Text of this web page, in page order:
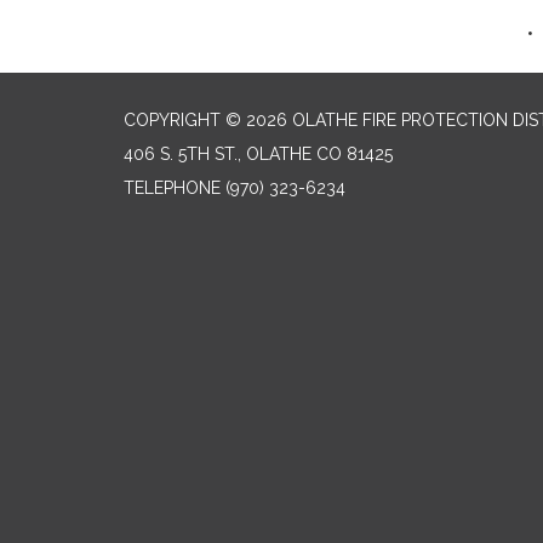
COPYRIGHT © 2026 OLATHE FIRE PROTECTION
406 S. 5TH ST., OLATHE CO 81425
TELEPHONE (970) 323-6234